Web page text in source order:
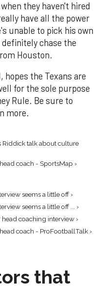
they haven't hired
have all the power
unable to pick his own
chase the
Houston.
hopes the Texans are
for the sole purpose
Rule. Be sure to
more.
Riddick talk about culture
coach - SportsMap ›
seems a little off ›
seems a little off ... ›
coaching interview ›
coach - ProFootballTalk ›
that